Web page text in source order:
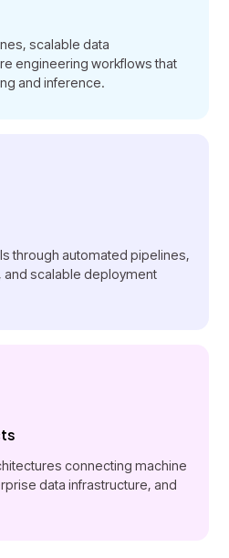
scalable data
engineering workflows that
and inference.
through automated pipelines,
scalable deployment
connecting machine
data infrastructure, and